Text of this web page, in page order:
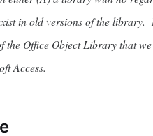
in old versions of the
the Office Object Library that
Access.